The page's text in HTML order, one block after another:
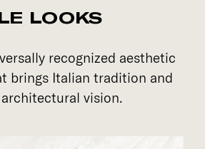
LOOKS
recognized aesthetic
brings Italian tradition and
vision.